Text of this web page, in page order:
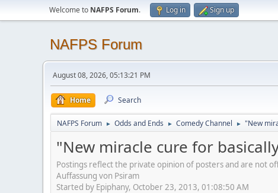
Welcome to NAFPS Forum. Log in Sign up
NAFPS Forum
August 08, 2026, 05:13:21 PM
Home Search
NAFPS Forum ► Odds and Ends ► Comedy Channel ► "New
"New miracle cure for
Postings reflect the private opinion of posters and are not
Auffassung von Psiram
Started by Epiphany, October 23, 2013, 01:08:50 AM